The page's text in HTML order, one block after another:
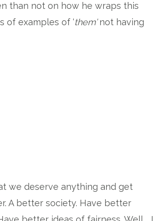
than not on how he wraps this
of examples of ‘them’not having
we deserve anything and get
A better society. Have better